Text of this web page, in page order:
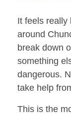
It feels really
around
break down
something
dangerous.
take help
This is the